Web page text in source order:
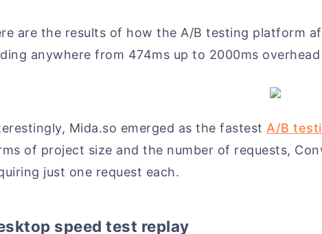
are the results of how the A/B testing platform
anywhere from 474ms up to 2000ms
Mida.so emerged as the fastest A/B
of project size and the number of requests,
just one request each.
speed test replay